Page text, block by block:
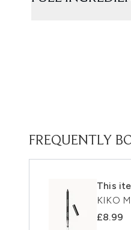
FREQUENTLY
This
KIKO
£8.99